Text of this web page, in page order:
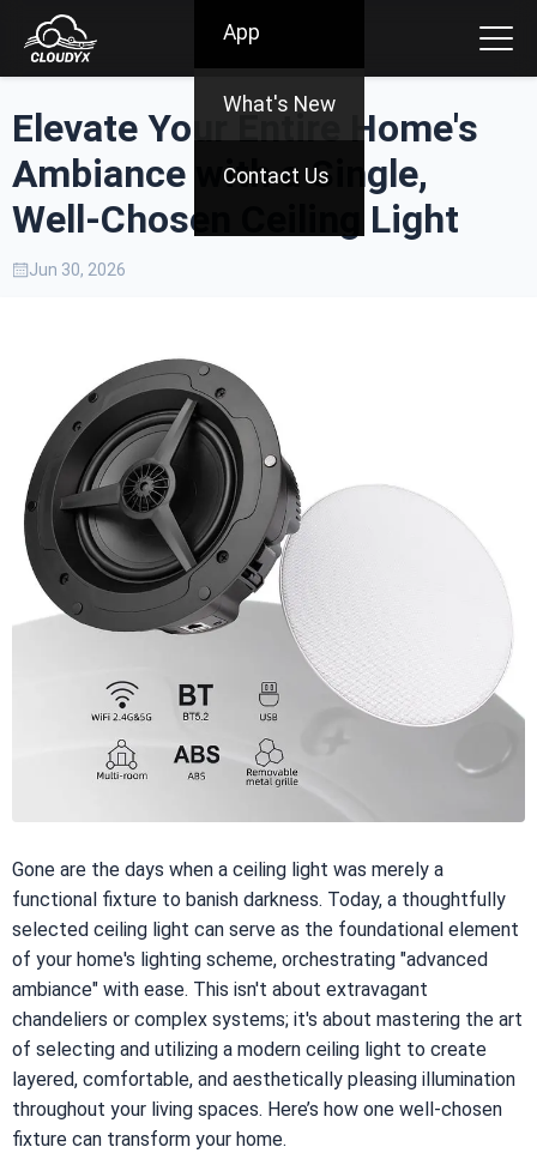
App
What's New
Contact Us
Elevate Your Entire Home's
Ambiance with a Single,
Well-Chosen Ceiling Light
Jun 30, 2026
Gone are the days when a ceiling light was merely a
functional fixture to banish darkness. Today, a thoughtfully
selected ceiling light can serve as the foundational element
of your home's lighting scheme, orchestrating "advanced
ambiance" with ease. This isn't about extravagant
chandeliers or complex systems; it's about mastering the art
of selecting and utilizing a modern ceiling light to create
layered, comfortable, and aesthetically pleasing illumination
throughout your living spaces. Here’s how one well-chosen
fixture can transform your home.